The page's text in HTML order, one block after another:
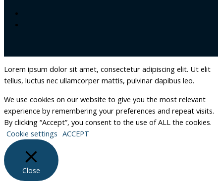
Lorem ipsum dolor sit amet, consectetur adipiscing elit. Ut elit
tellus, luctus nec ullamcorper mattis, pulvinar dapibus leo.
We use cookies on our website to give you the most relevant
experience by remembering your preferences and repeat visits.
By clicking “Accept”, you consent to the use of ALL the cookies.
Cookie settings ACCEPT
Close